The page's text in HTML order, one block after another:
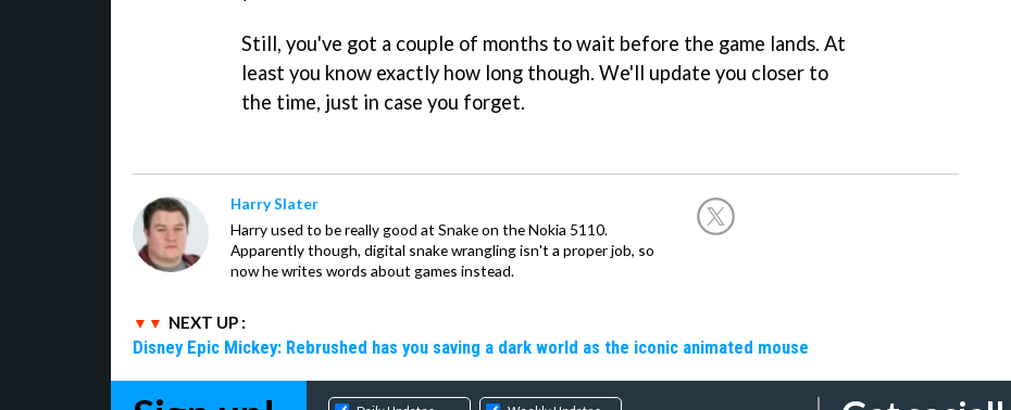
Still, you've got a couple of months to wait before the game lands. At
least you know exactly how long though. We'll update you closer to
the time, just in case you forget.
Harry Slater
Harry used to be really good at Snake on the Nokia 5110.
Apparently though, digital snake wrangling isn't a proper job, so
now he writes words about games instead.
NEXT UP :
Disney Epic Mickey: Rebrushed has you saving a dark world as the iconic animated mouse